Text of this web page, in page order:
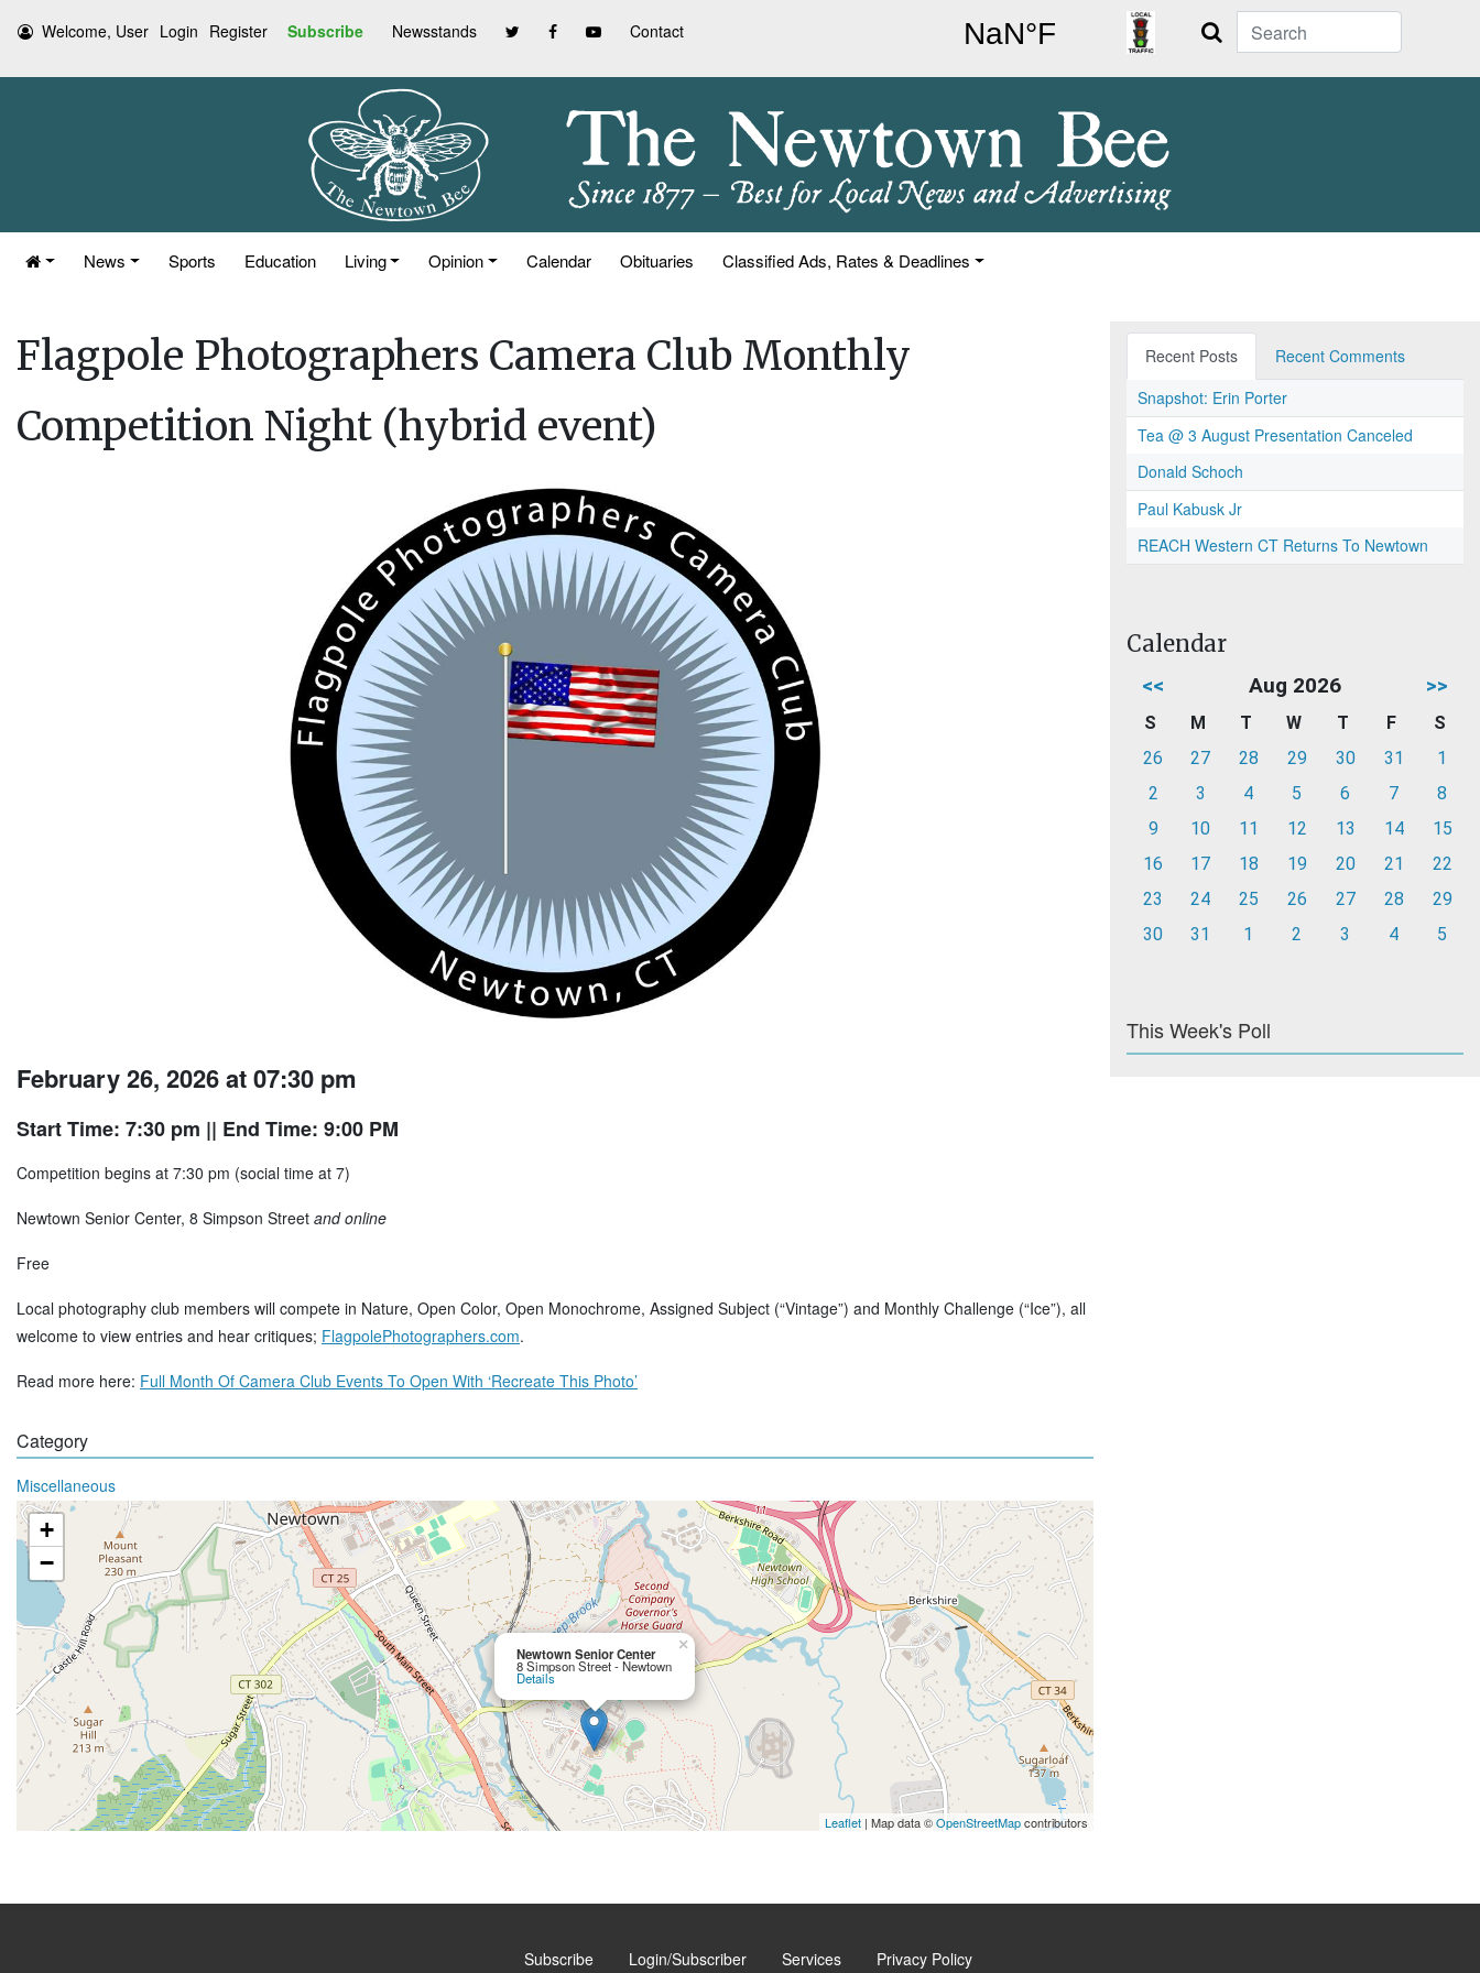
Welcome, User Login Register Subscribe Newsstands Contact Search
News Sports Education Living Opinion Calendar Obituaries Classified Ads, Rates & Deadlines
Flagpole Photographers Camera Club Monthly
Competition Night (hybrid event)
February 26, 2026 at 07:30 pm
Start Time: 7:30 pm || End Time: 9:00 PM
Competition begins at 7:30 pm (social time at 7)
Newtown Senior Center, 8 Simpson Street and online
Free
Local photography club members will compete in Nature, Open Color, Open Monochrome, Assigned Subject (“Vintage”) and Monthly Challenge (“Ice”), all
welcome to view entries and hear critiques; FlagpolePhotographers.com.
Read more here: Full Month Of Camera Club Events To Open With ‘Recreate This Photo’
Category
Miscellaneous
Newtown Senior Center
8 Simpson Street - Newtown
Details
×
+
−
Leaflet | Map data ©OpenStreetMapcontributors
Recent Posts
Recent Comments
Snapshot: Erin Porter
Tea @ 3 August Presentation Canceled
Donald Schoch
Paul Kabusk Jr
REACH Western CT Returns To Newtown
Calendar
<< Aug 2026 >>
S M T W T F
S
26
27 28 29 30 31
1
2
3 4 5 6 7
8
9
10 11 12 13 14
15
16
17 18 19 20 21
22
23
24 25 26 27 28
29
30
31 1 2 3 4 5
This Week's Poll
Subscribe Login/Subscriber Services Privacy Policy